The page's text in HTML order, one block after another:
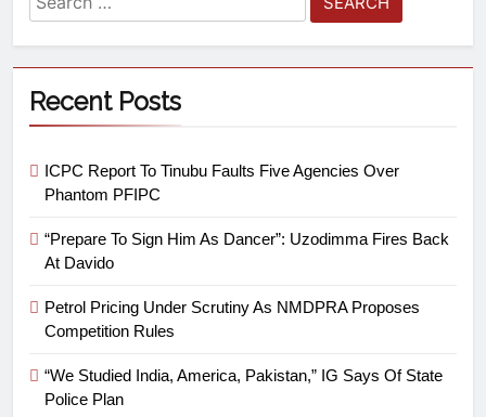
Recent Posts
ICPC Report To Tinubu Faults Five Agencies Over
Phantom PFIPC
“Prepare To Sign Him As Dancer”: Uzodimma Fires Back
At Davido
Petrol Pricing Under Scrutiny As NMDPRA Proposes
Competition Rules
“We Studied India, America, Pakistan,” IG Says Of State
Police Plan